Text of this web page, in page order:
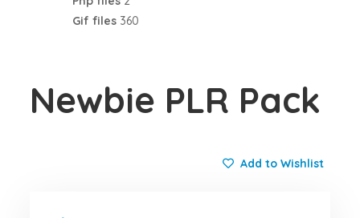
Gif files 360
Newbie PLR Pack
Add to Wishlist